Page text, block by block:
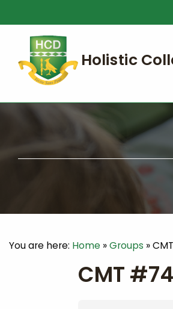
You are here: Home »Groups »
CMT